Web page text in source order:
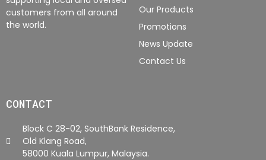
customers from all around
the world.
Our Products
Promotions
News Update
Contact Us
CONTACT
Block C 28-02, SouthBank Residence,
Old Klang Road,
58000 Kuala Lumpur, Malaysia.